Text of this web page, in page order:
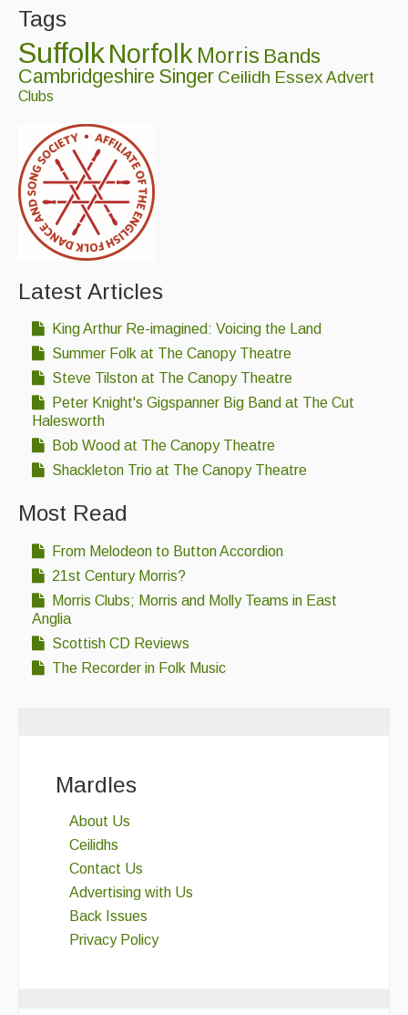
Tags
SuffolkNorfolk Morris Bands
Cambridgeshire Singer Ceilidh Essex Advert
Clubs
Latest Articles
King Arthur Re-imagined: Voicing the Land
Summer Folk at The Canopy Theatre
Steve Tilston at The Canopy Theatre
Peter Knight's Gigspanner Big Band at The Cut
Halesworth
Bob Wood at The Canopy Theatre
Shackleton Trio at The Canopy Theatre
Most Read
From Melodeon to Button Accordion
21st Century Morris?
Morris Clubs; Morris and Molly Teams in East
Anglia
Scottish CD Reviews
The Recorder in Folk Music
Mardles
About Us
Ceilidhs
Contact Us
Advertising with Us
Back Issues
Privacy Policy